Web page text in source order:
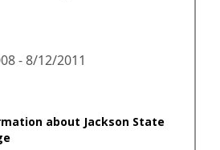
n
d
- 8/12/2011
about Jackson State